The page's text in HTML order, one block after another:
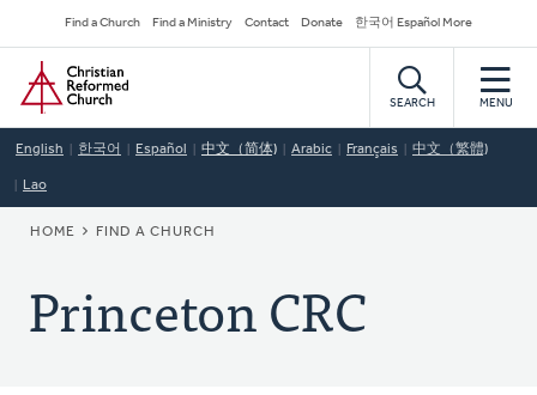
to
main
content
Secondary
Navigation
Find a Church Find a Ministry Contact Donate 한국어 Español More
Home
SEARCH MENU
English 한국어 Español 中文（简体) Arabic Français 中文（繁體)
Lao
BREADCRUMB
HOME FIND A CHURCH
Princeton CRC